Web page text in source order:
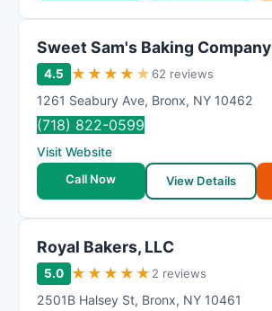
Sweet Sam's Baking Company
4.5 ★ ★ ★ ★ ★ 62 reviews
1261 Seabury Ave, Bronx, NY 10462
(718) 822-0599
Visit Website
Call Now
View Details
Royal Bakers, LLC
5.0 ★ ★ ★ ★ ★ 2 reviews
2501B Halsey St, Bronx, NY 10461